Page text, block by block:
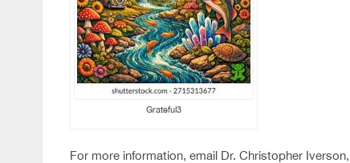
Grateful3
For more information, email Dr. Christopher Iverson,